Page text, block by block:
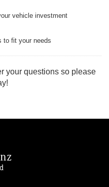
vehicle investment
to fit your needs
your questions so please